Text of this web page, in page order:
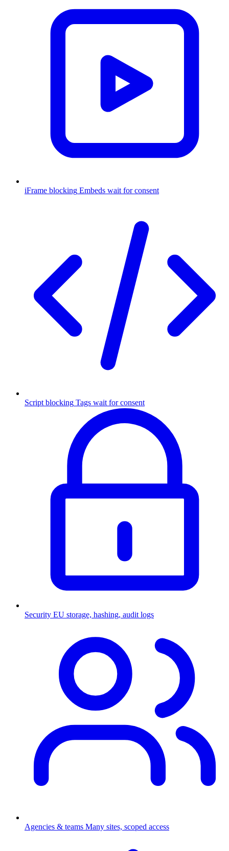
iFrame blocking Embeds wait for consent
Script blocking Tags wait for consent
Security EU storage, hashing, audit logs
Agencies & teams Many sites, scoped access